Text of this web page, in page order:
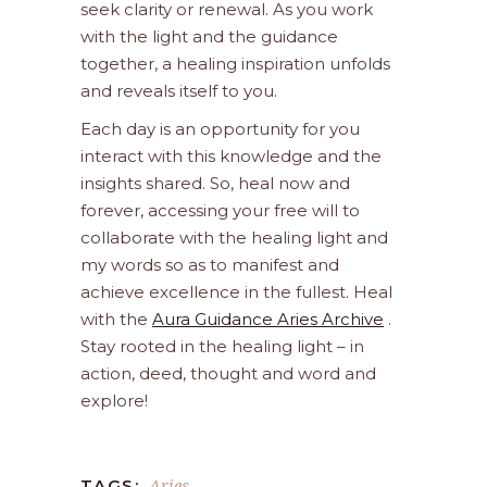
seek clarity or renewal. As you work
with the light and the guidance
together, a healing inspiration unfolds
and reveals itself to you.
Each day is an opportunity for you
interact with this knowledge and the
insights shared. So, heal now and
forever, accessing your free will to
collaborate with the healing light and
my words so as to manifest and
achieve excellence in the fullest. Heal
with the Aura Guidance Aries Archive .
Stay rooted in the healing light – in
action, deed, thought and word and
explore!